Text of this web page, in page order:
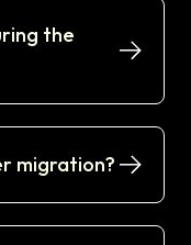
the
migration?